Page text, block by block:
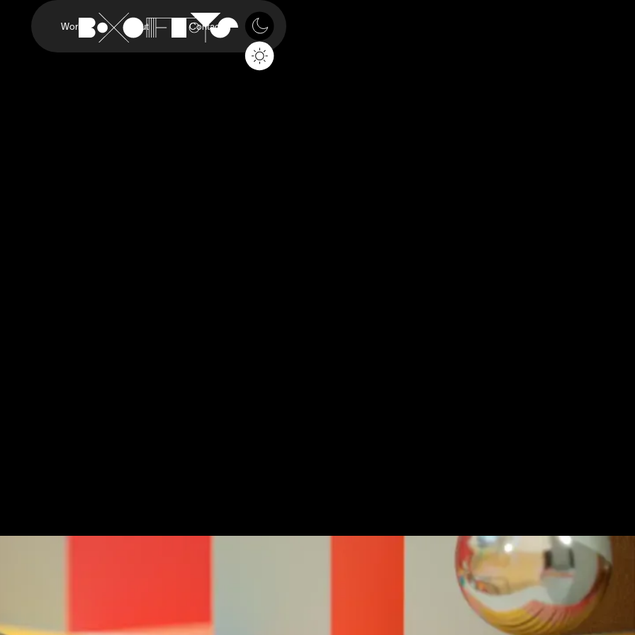
Work About Contact
Our double sexy and illicit love affair with Mr Kaplin continues in
this self initiated motion graphics short.